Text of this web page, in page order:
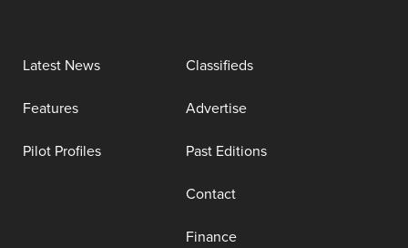
Latest News
Features
Pilot Profiles
Classifieds
Advertise
Past Editions
Contact
Finance